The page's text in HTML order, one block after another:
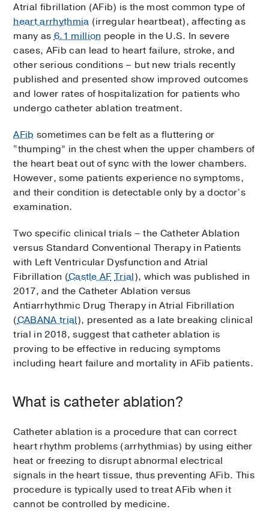
Atrial fibrillation (AFib) is the most common type of
heart arrhythmia (irregular heartbeat), affecting as
many as6.1 million people in the U.S. In severe
cases, AFib can lead to heart failure, stroke, and
other serious conditions – but new trials recently
published and presented show improved outcomes
and lower rates of hospitalization for patients who
undergo catheter ablation treatment.
AFib sometimes can be felt as a fluttering or
“thumping” in the chest when the upper chambers of
the heart beat out of sync with the lower chambers.
However, some patients experience no symptoms,
and their condition is detectable only by a doctor’s
examination.
Two specific clinical trials – the Catheter Ablation
versus Standard Conventional Therapy in Patients
with Left Ventricular Dysfunction and Atrial
Fibrillation (Castle AF Trial), which was published in
2017, and the Catheter Ablation versus
Antiarrhythmic Drug Therapy in Atrial Fibrillation
(CABANA trial), presented as a late breaking clinical
trial in 2018, suggest that catheter ablation is
proving to be effective in reducing symptoms
including heart failure and mortality in AFib patients.
What is catheter ablation?
Catheter ablation is a procedure that can correct
heart rhythm problems (arrhythmias) by using either
heat or freezing to disrupt abnormal electrical
signals in the heart tissue, thus preventing AFib. This
procedure is typically used to treat AFib when it
cannot be controlled by medicine.